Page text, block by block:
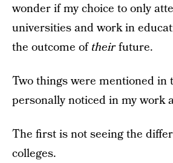
wonder if my choice to only
universities and work in
the outcome oftheirfuture.
Two things were mentioned in
personally noticed in my work
The first is not seeing the
colleges.